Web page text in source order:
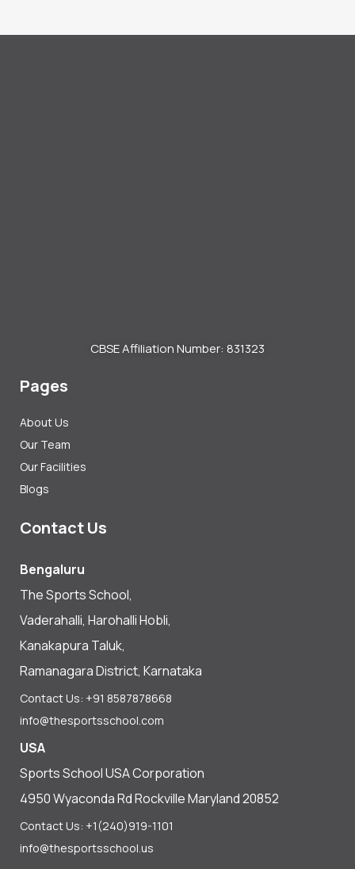
CBSE Affiliation Number: 831323
Pages
About Us
Our Team
Our Facilities
Blogs
Contact Us
Bengaluru
The Sports School,
Vaderahalli, Harohalli Hobli,
Kanakapura Taluk,
Ramanagara District, Karnataka
Contact Us: +91 8587878668
info@thesportsschool.com
USA
Sports School USA Corporation
4950 Wyaconda Rd Rockville Maryland 20852
Contact Us: +1(240)919-1101
info@thesportsschool.us